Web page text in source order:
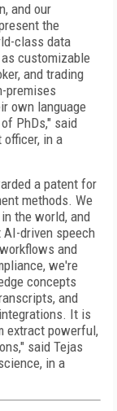
and our
the
class data
customizable
and trading
premises
own language
PhDs," said
officer, in a
a patent for
methods. We
the world, and
driven speech
and
we're
concepts
and
It is
extract powerful,
said Tejas
in a